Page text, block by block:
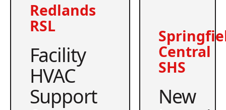
Redlands
RSL
Facility
HVAC
Support
Central
SHS
New